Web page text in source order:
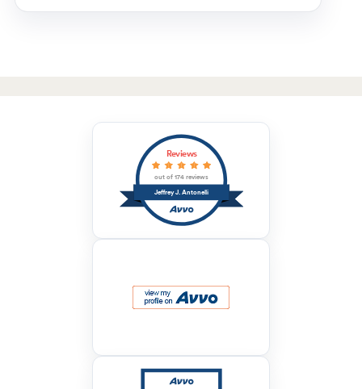
Jeffrey J. Antonelli
Reviews
out of 174 reviews